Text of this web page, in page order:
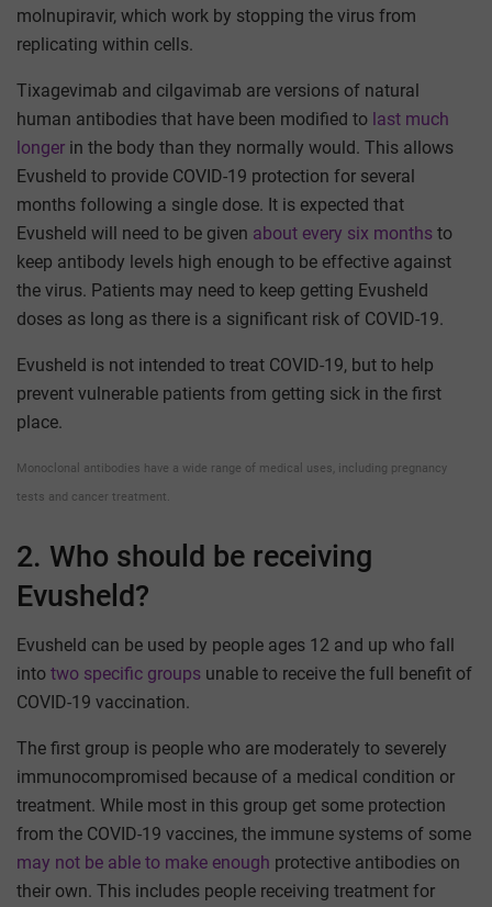
molnupiravir, which work by stopping the virus from
replicating within cells.
Tixagevimab and cilgavimab are versions of natural
human antibodies that have been modified to last much
longer in the body than they normally would. This allows
Evusheld to provide COVID-19 protection for several
months following a single dose. It is expected that
Evusheld will need to be given about every six months to
keep antibody levels high enough to be effective against
the virus. Patients may need to keep getting Evusheld
doses as long as there is a significant risk of COVID-19.
Evusheld is not intended to treat COVID-19, but to help
prevent vulnerable patients from getting sick in the first
place.
Monoclonal antibodies have a wide range of medical uses, including pregnancy
tests and cancer treatment.
2. Who should be receiving
Evusheld?
Evusheld can be used by people ages 12 and up who fall
into two specific groups unable to receive the full benefit of
COVID-19 vaccination.
The first group is people who are moderately to severely
immunocompromised because of a medical condition or
treatment. While most in this group get some protection
from the COVID-19 vaccines, the immune systems of some
may not be able to make enough protective antibodies on
their own. This includes people receiving treatment for